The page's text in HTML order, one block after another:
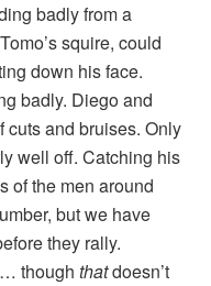
badly from a
squire, could
down his face.
badly. Diego and
cuts and bruises. Only
well off. Catching his
of the men around
but we have
they rally.
thoughthatdoesn’t